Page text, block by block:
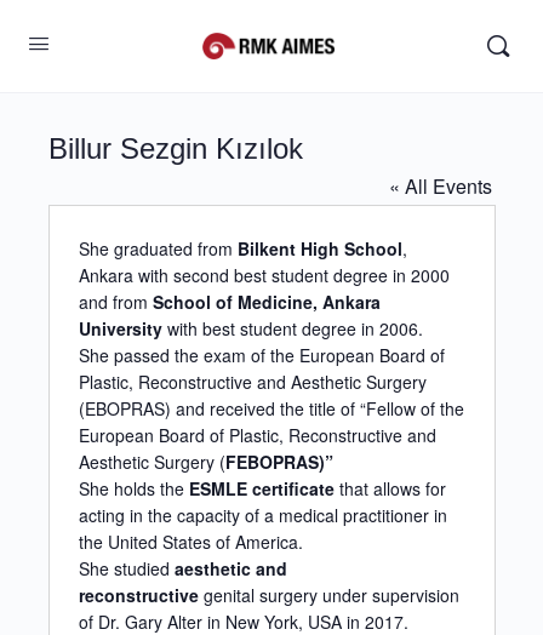
Billur Sezgin Kızılok
« All Events
She graduated from Bilkent High School,
Ankara with second best student degree in 2000
and from School of Medicine, Ankara
Universitywith best student degree in 2006.
She passed the exam of the European Board of
Plastic, Reconstructive and Aesthetic Surgery
(EBOPRAS) and received the title of “Fellow of the
European Board of Plastic, Reconstructive and
Aesthetic Surgery (FEBOPRAS)”
She holds the ESMLE certificatethat allows for
acting in the capacity of a medical practitioner in
the United States of America.
She studied aesthetic and
reconstructivegenital surgery under supervision
of Dr. Gary Alter in New York, USA in 2017.